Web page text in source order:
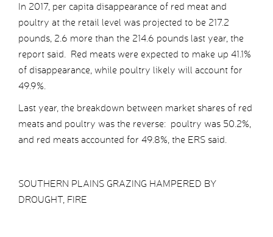
In 2017, per capita disappearance of red meat and
poultry at the retail level was projected to be 217.2
pounds, 2.6 more than the 214.6 pounds last year, the
report said. Red meats were expected to make up 41.1%
of disappearance, while poultry likely will account for
49.9%.
Last year, the breakdown between market shares of red
meats and poultry was the reverse: poultry was 50.2%,
and red meats accounted for 49.8%, the ERS said.
SOUTHERN PLAINS GRAZING HAMPERED BY
DROUGHT, FIRE